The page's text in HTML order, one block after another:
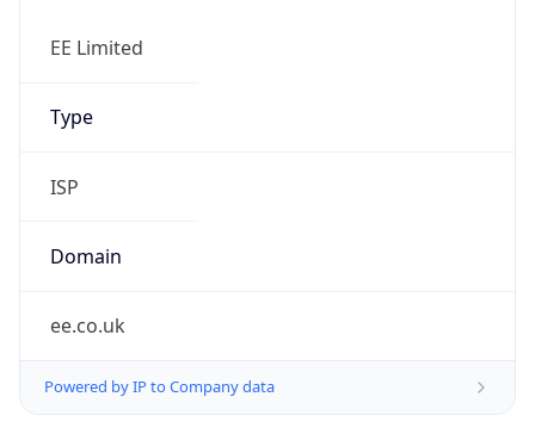
EE Limited
Type
ISP
Domain
ee.co.uk
Powered by IP to Company data